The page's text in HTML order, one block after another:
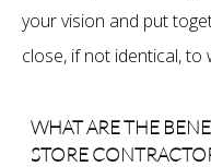
your vision and put
close, if not identical, to
WHAT ARE THE
STORE